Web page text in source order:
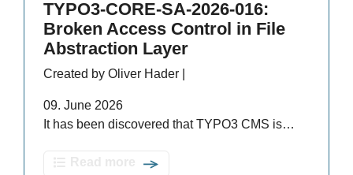
TYPO3-CORE-SA-2026-016:
Broken Access Control in File
Abstraction Layer
Created by Oliver Hader |
09. June 2026
It has been discovered that TYPO3 CMS is…